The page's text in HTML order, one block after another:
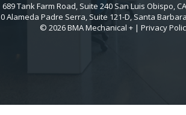
689 Tank Farm Road, Suite 240 San Luis Obispo,
Alameda Padre Serra, Suite 121-D, Santa
© 2026 BMA Mechanical + | Privacy